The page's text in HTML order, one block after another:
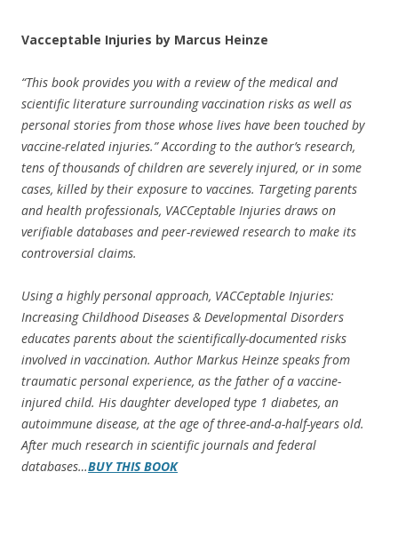
Vacceptable Injuries by Marcus Heinze
“This book provides you with a review of the medical and
scientific literature surrounding vaccination risks as well as
personal stories from those whose lives have been touched by
vaccine-related injuries.” According to the author’s research,
tens of thousands of children are severely injured, or in some
cases, killed by their exposure to vaccines. Targeting parents
and health professionals, VACCeptable Injuries draws on
verifiable databases and peer-reviewed research to make its
controversial claims.
Using a highly personal approach, VACCeptable Injuries:
Increasing Childhood Diseases & Developmental Disorders
educates parents about the scientifically-documented risks
involved in vaccination. Author Markus Heinze speaks from
traumatic personal experience, as the father of a vaccine-
injured child. His daughter developed type 1 diabetes, an
autoimmune disease, at the age of three-and-a-half-years old.
After much research in scientific journals and federal
databases…BUY THIS BOOK